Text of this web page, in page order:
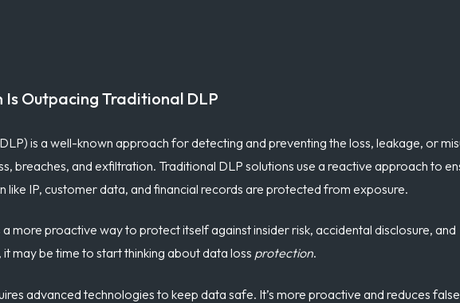
Outpacing Traditional DLP
is a well-known approach for detecting and preventing the loss, leakage, or
breaches, and exfiltration. Traditional DLP solutions use a reactive approach to
IP, customer data, and financial records are protected from exposure.
more proactive way to protect itself againstinsider risk, accidental disclosure, and
it may be time to start thinking about data loss protection.
advanced technologies to keep data safe. It’s more proactive and reduces false